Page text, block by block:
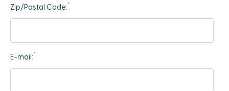
Zip/Postal Code:*
E-mail:*